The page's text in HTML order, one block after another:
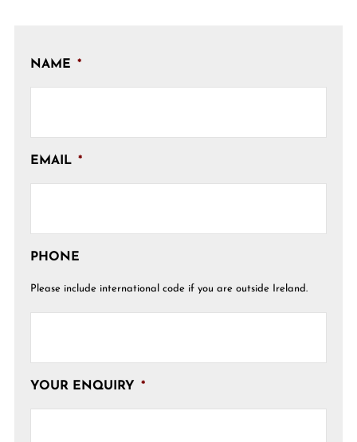
NAME *
EMAIL *
PHONE
Please include international code if you are outside Ireland.
YOUR ENQUIRY *